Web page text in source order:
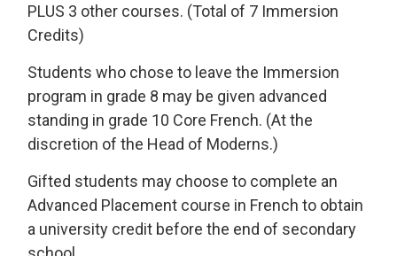
PLUS 3 other courses. (Total of 7 Immersion
Credits)
Students who chose to leave the Immersion
program in grade 8 may be given advanced
standing in grade 10 Core French. (At the
discretion of the Head of Moderns.)
Gifted students may choose to complete an
Advanced Placement course in French to obtain
a university credit before the end of secondary